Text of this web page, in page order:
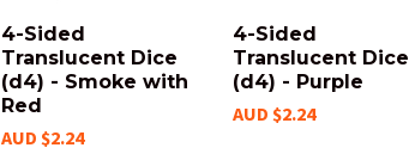
4-Sided
Translucent Dice
(d4) - Smoke with
Red
AUD $2.24
4-Sided
Translucent Dice
(d4) - Purple
AUD $2.24